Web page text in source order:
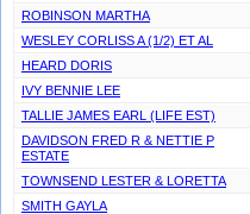
ROBINSON MARTHA
WESLEY CORLISS A (1/2) ET AL
HEARD DORIS
IVY BENNIE LEE
TALLIE JAMES EARL (LIFE EST)
DAVIDSON FRED R & NETTIE P
ESTATE
TOWNSEND LESTER & LORETTA
SMITH GAYLA